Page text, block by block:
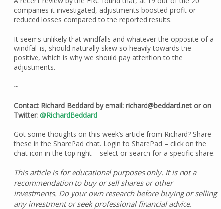
companies it investigated, adjustments boosted profit or
reduced losses compared to the reported results.
It seems unlikely that windfalls and whatever the opposite of a
windfall is, should naturally skew so heavily towards the
positive, which is why we should pay attention to the
adjustments.
~
Contact Richard Beddard by email: richard@beddard.net or on
Twitter: @RichardBeddard
Got some thoughts on this week’s article from Richard? Share
these in the SharePad chat. Login to SharePad – click on the
chat icon in the top right – select or search for a specific share.
This article is for educational purposes only. It is not a
recommendation to buy or sell shares or other
investments. Do your own research before buying or selling
any investment or seek professional financial advice.